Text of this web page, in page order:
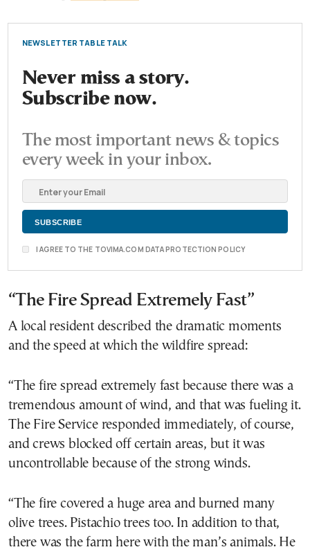
NEWSLETTER TABLE TALK
Never miss a story.
Subscribe now.
The most important news & topics
every week in your inbox.
I AGREE TO THE TOVIMA.COM DATA PROTECTION POLICY
“The Fire Spread Extremely Fast”
A local resident described the dramatic moments
and the speed at which the wildfire spread:
“The fire spread extremely fast because there was a
tremendous amount of wind, and that was fueling it.
The Fire Service responded immediately, of course,
and crews blocked off certain areas, but it was
uncontrollable because of the strong winds.
“The fire covered a huge area and burned many
olive trees. Pistachio trees too. In addition to that,
there was the farm here with the man’s animals. He